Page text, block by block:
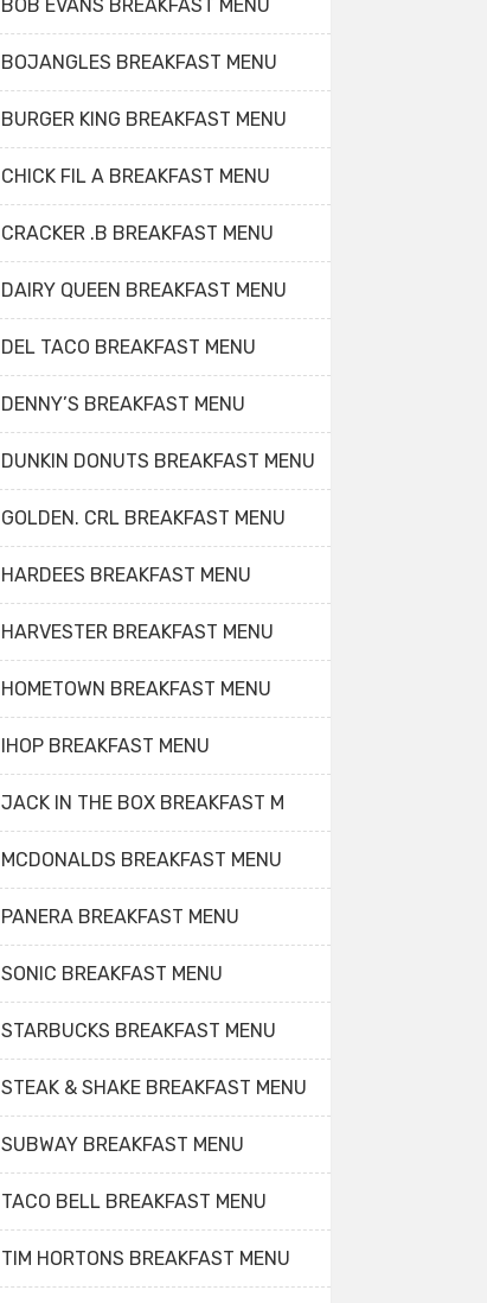
BOB EVANS BREAKFAST MENU
BOJANGLES BREAKFAST MENU
BURGER KING BREAKFAST MENU
CHICK FIL A BREAKFAST MENU
CRACKER .B BREAKFAST MENU
DAIRY QUEEN BREAKFAST MENU
DEL TACO BREAKFAST MENU
DENNY’S BREAKFAST MENU
DUNKIN DONUTS BREAKFAST MENU
GOLDEN. CRL BREAKFAST MENU
HARDEES BREAKFAST MENU
HARVESTER BREAKFAST MENU
HOMETOWN BREAKFAST MENU
IHOP BREAKFAST MENU
JACK IN THE BOX BREAKFAST M
MCDONALDS BREAKFAST MENU
PANERA BREAKFAST MENU
SONIC BREAKFAST MENU
STARBUCKS BREAKFAST MENU
STEAK & SHAKE BREAKFAST MENU
SUBWAY BREAKFAST MENU
TACO BELL BREAKFAST MENU
TIM HORTONS BREAKFAST MENU